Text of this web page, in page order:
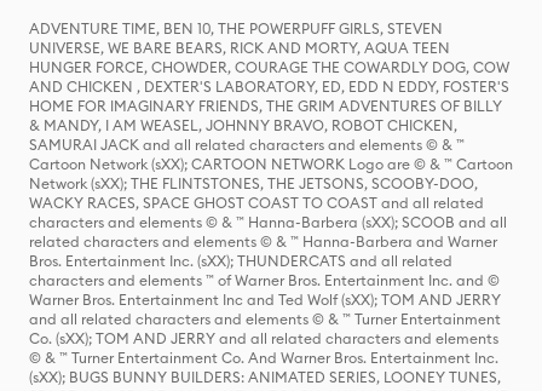
ADVENTURE TIME, BEN 10, THE POWERPUFF GIRLS, STEVEN
UNIVERSE, WE BARE BEARS, RICK AND MORTY, AQUA TEEN
HUNGER FORCE, CHOWDER, COURAGE THE COWARDLY DOG, COW
AND CHICKEN , DEXTER'S LABORATORY, ED, EDD N EDDY, FOSTER'S
HOME FOR IMAGINARY FRIENDS, THE GRIM ADVENTURES OF BILLY
& MANDY, I AM WEASEL, JOHNNY BRAVO, ROBOT CHICKEN,
SAMURAI JACK and all related characters and elements © & ™
Cartoon Network (sXX); CARTOON NETWORK Logo are © & ™ Cartoon
Network (sXX); THE FLINTSTONES, THE JETSONS, SCOOBY-DOO,
WACKY RACES, SPACE GHOST COAST TO COAST and all related
characters and elements © & ™ Hanna-Barbera (sXX); SCOOB and all
related characters and elements © & ™ Hanna-Barbera and Warner
Bros. Entertainment Inc. (sXX); THUNDERCATS and all related
characters and elements ™ of Warner Bros. Entertainment Inc. and ©
Warner Bros. Entertainment Inc and Ted Wolf (sXX); TOM AND JERRY
and all related characters and elements © & ™ Turner Entertainment
Co. (sXX); TOM AND JERRY and all related characters and elements
© & ™ Turner Entertainment Co. And Warner Bros. Entertainment Inc.
(sXX); BUGS BUNNY BUILDERS: ANIMATED SERIES, LOONEY TUNES,